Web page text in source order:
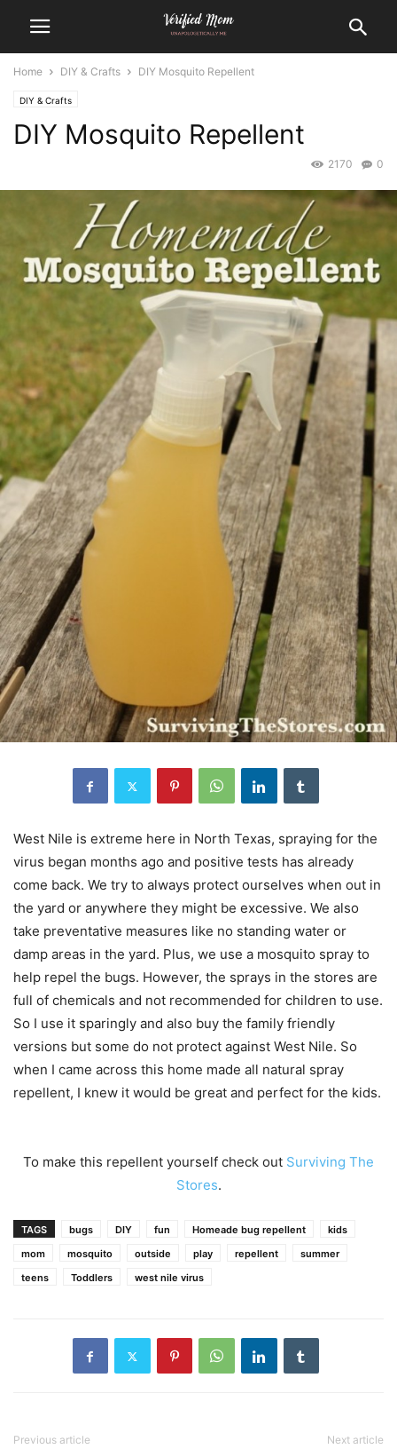
Home DIY & Crafts DIY Mosquito Repellent
DIY & Crafts
DIY Mosquito Repellent
0
2170
West Nile is extreme here in North Texas, spraying for the
virus began months ago and positive tests has already
come back. We try to always protect ourselves when out in
the yard or anywhere they might be excessive. We also
take preventative measures like no standing water or
damp areas in the yard. Plus, we use a mosquito spray to
help repel the bugs. However, the sprays in the stores are
full of chemicals and not recommended for children to use.
So I use it sparingly and also buy the family friendly
versions but some do not protect against West Nile. So
when I came across this home made all natural spray
repellent, I knew it would be great and perfect for the kids.
To make this repellent yourself check out Surviving The
Stores.
TAGS bugs DIY fun Homeade bug repellent
kids
mom
mosquito outside play repellent
summer
teens
Toddlers west nile virus
Previous article Next article